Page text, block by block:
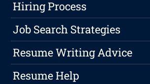
Hiring Process
Job Search Strategies
Resume Writing Advice
Resume Help